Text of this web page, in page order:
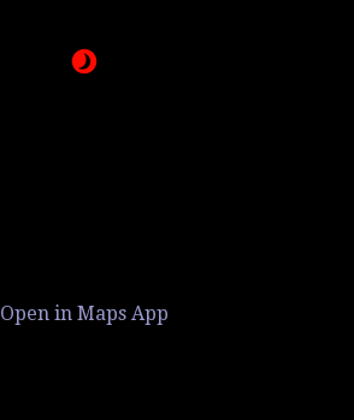
Open in Maps App